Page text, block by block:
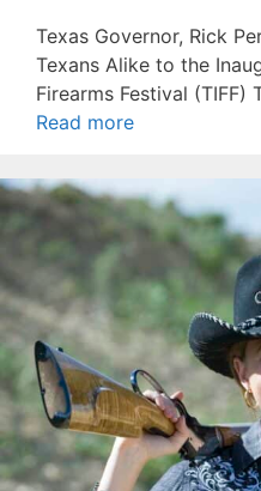
Texas Governor, Rick
Texans Alike to the
Firearms Festival (TIFF)
Read more